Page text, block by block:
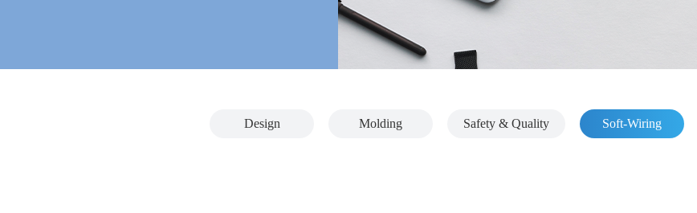
Design Molding Safety & Quality Soft-Wiring